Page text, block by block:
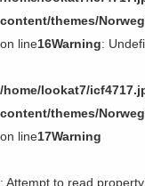
content/themes/
on line16Warning:
/home/lookat7/
content/themes/
on line17Warning
: Attempt to read